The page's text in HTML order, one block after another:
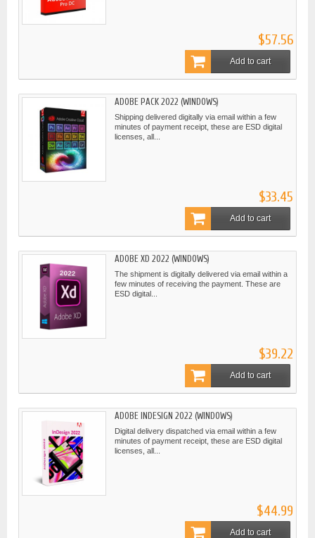
$57.56
Add to cart
ADOBE PACK 2022 (WINDOWS)
Shipping delivered digitally via email within a few
minutes of payment receipt, these are ESD digital
licenses, all...
$33.45
Add to cart
ADOBE XD 2022 (WINDOWS)
The shipment is digitally delivered via email within a
few minutes of receiving the payment. These are
ESD digital...
$39.22
Add to cart
ADOBE INDESIGN 2022 (WINDOWS)
Digital delivery dispatched via email within a few
minutes of payment receipt, these are ESD digital
licenses, all...
$44.99
Add to cart